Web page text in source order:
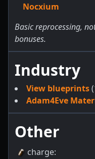
Nocxium
Basic reprocessing,
bonuses.
Industry
View blueprints
Adam4Eve
Other
charge: